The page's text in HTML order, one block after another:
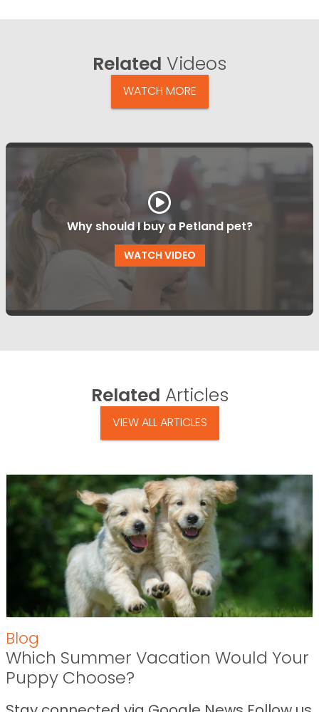
Related Videos
WATCH MORE
Why should I buy a Petland pet?
WATCH VIDEO
Related Articles
VIEW ALL ARTICLES
Blog
Which Summer Vacation Would Your
Puppy Choose?